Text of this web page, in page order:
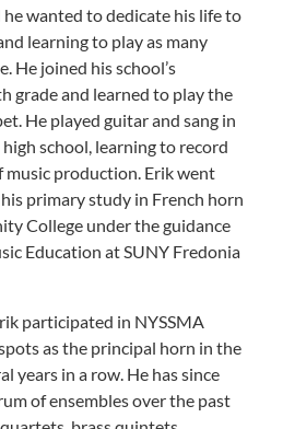
wanted to dedicate his life to
learning to play as many
He joined his school’s
grade and learned to play the
He played guitar and sang in
school, learning to record
music production. Erik went
primary study in French horn
College under the guidance
Education at SUNY Fredonia
participated in NYSSMA
as the principal horn in the
years in a row. He has since
of ensembles over the past